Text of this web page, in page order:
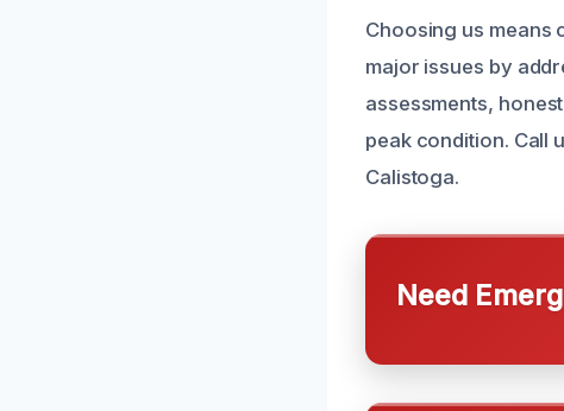
Choosing us means
major issues by
assessments,
peak condition. Call
Calistoga.
Need